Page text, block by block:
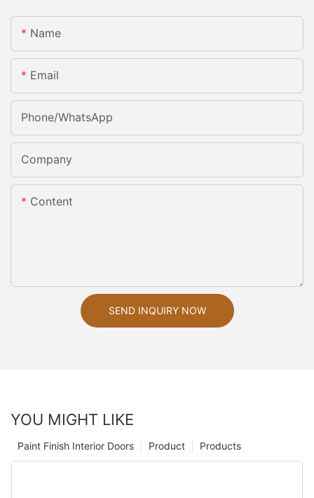
Name
Email
Phone/whatsApp
Company
Content
SEND INQUIRY NOW
YOU MIGHT LIKE
Products
Product
Paint Finish Interior Doors